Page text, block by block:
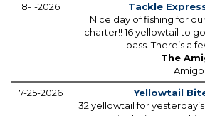
8-1-2026
Tackle
Nice day of fishing for
charter!! 16 yellowtail to
bass. There’s a
The
Amigo
7-25-2026
Yellowtail
32 yellowtail for